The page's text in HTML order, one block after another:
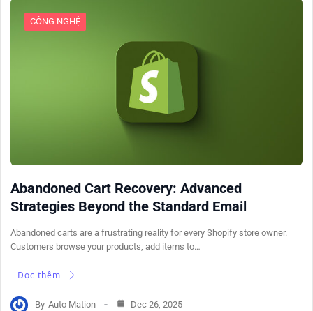
CÔNG NGHỆ
Abandoned Cart Recovery: Advanced
Strategies Beyond the Standard Email
Abandoned carts are a frustrating reality for every Shopify store owner.
Customers browse your products, add items to…
Đọc thêm
By Auto Mation Dec 26, 2025